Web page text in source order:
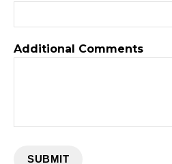
Additional Comments